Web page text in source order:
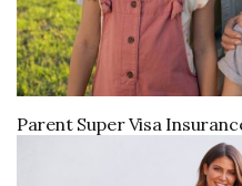
Parent Super Visa